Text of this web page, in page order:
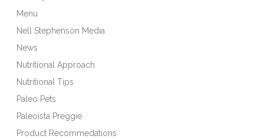
Menu
Nell Stephenson Media
News
Nutritional Approach
Nutritional Tips
Paleo Pets
Paleoista Preggie
Product Recommedations